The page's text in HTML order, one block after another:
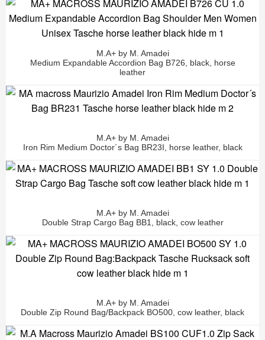
M.A+ by M. Amadei
Medium Expandable Accordion Bag B726, black, horse
leather
M.A+ by M. Amadei
Iron Rim Medium Doctor´s Bag BR23I, horse leather, black
M.A+ by M. Amadei
Double Strap Cargo Bag BB1, black, cow leather
M.A+ by M. Amadei
Double Zip Round Bag/Backpack BO500, cow leather, black